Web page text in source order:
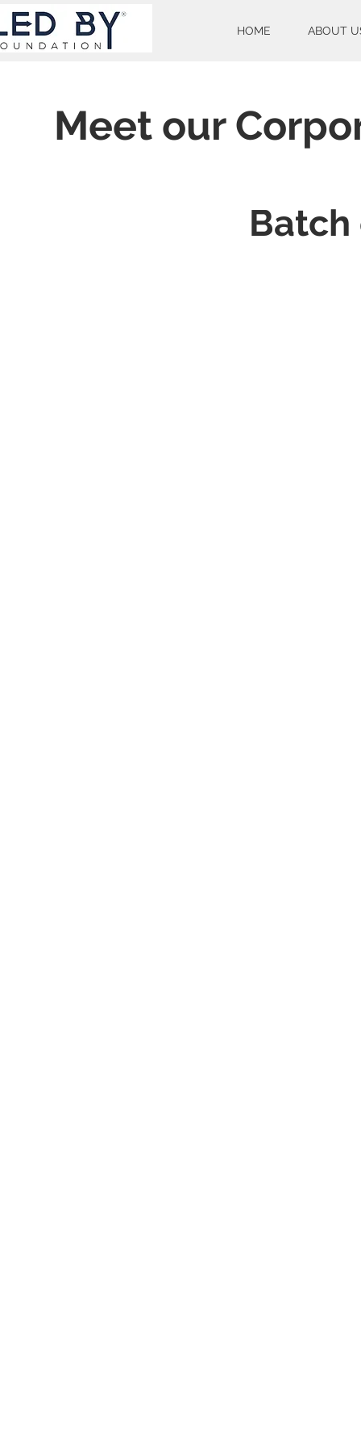
HOME ABOUT
Meet our
Batch